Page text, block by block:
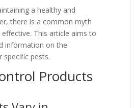
a healthy and
there is a common myth
This article aims to
information on the
pests.
Products